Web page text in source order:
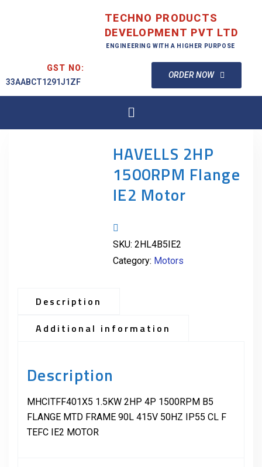
TECHNO PRODUCTS
DEVELOPMENT PVT LTD
ENGINEERING WITH A HIGHER PURPOSE
GST NO:
33AABCT1291J1ZF
ORDER NOW
HAVELLS 2HP
1500RPM Flange
IE2 Motor
SKU: 2HL4B5IE2
Category: Motors
Description
Additional information
Description
MHCITFF401X5 1.5KW 2HP 4P 1500RPM B5
FLANGE MTD FRAME 90L 415V 50HZ IP55 CL F
TEFC IE2 MOTOR